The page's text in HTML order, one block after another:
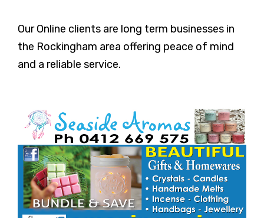
Our Online clients are long term businesses in
the Rockingham area offering peace of mind
and a reliable service.